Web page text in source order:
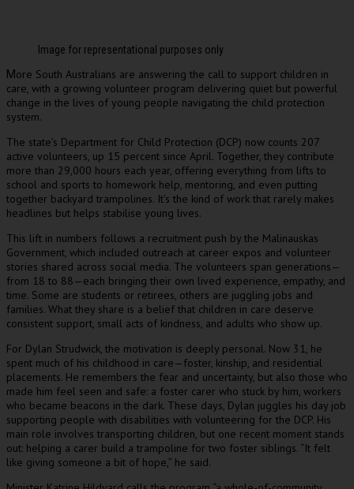
Image for representational purposes only
More South Australians are answering the call to support children in
care, with a growing volunteer program delivering quiet but powerful
change in the lives of young people navigating the child protection
system.
The state’s Department for Child Protection (DCP) now counts 207
active volunteers, up 15 percent since April. Together, they contribute
more than 29,000 hours each year, offering everything from lifts to
school and sports to homework help, mentoring, and even putting
together backyard trampolines. It’s the kind of work that rarely makes
headlines but helps stabilise young lives.
This lift in numbers follows a recruitment push by the Malinauskas
Government, which included outreach at career expos and volunteer
stories shared across social media. The volunteers span generations—
from 18 to 88—each bringing their own lived experience, empathy, and
time. Some are students or retirees, others are juggling jobs and
families. What they share is a belief that children in care deserve
consistent support, small acts of kindness, and adults who show up.
For Dylan Strudwick, the motivation is deeply personal. Now 31, he
spent much of his childhood in care—foster, kinship, and residential
placements. He remembers the fear and uncertainty, but also those who
made him feel seen and safe: a foster carer who stuck by him, workers
who became beacons in the dark. These days, Dylan juggles his day job
supporting people with disabilities with volunteering for the DCP. His
main role involves transporting children, but one recent moment stands
out: helping a carer build a trampoline for two foster siblings. “It felt
like giving someone a bit of hope,” he said.